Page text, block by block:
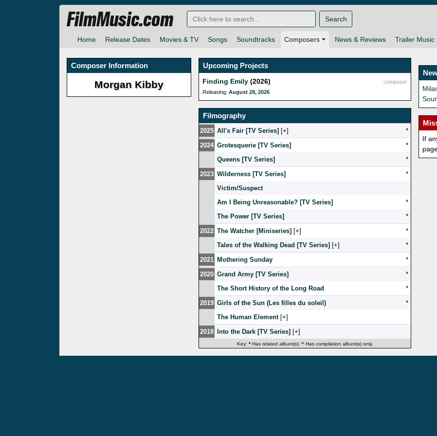
Home Release Dates Movies & TV Songs Soundtracks Composers News & Reviews Trailer Music
FilmMusic.com Search
Composer Information
Morgan Kibby
Upcoming Projects
composer
Finding Emily (2026)
Releasing:August 28, 2026
Filmography
2025 All's Fair [TV Series] [ ]
*
2024 Grotesquerie [TV Series]
*
Queens [TV Series]
*
2023 Wilderness [TV Series]
*
Victim/Suspect
Am I Being Unreasonable? [TV Series]
*
The Power [TV Series]
*
2022 The Watcher [Miniseries] [ ]
*
Tales of the Walking Dead [TV Series] [ ]
*
2021 Mothering Sunday
*
2020 Grand Army [TV Series]
*
The Short History of the Long Road
*
2019 Girls of the Sun (Les filles du soleil)
*
The Human Element[ ]
2018
Into the Dark [TV Series] [ ]
Key: *Has related album(s); ^Has compilation album(s) only.
If